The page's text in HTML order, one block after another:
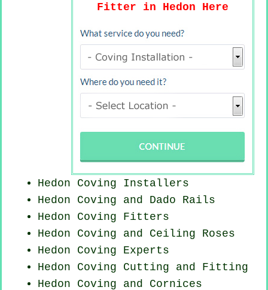
Fitter in Hedon Here
Hedon Coving Installers
Hedon Coving and Dado Rails
Hedon Coving Fitters
Hedon Coving and Ceiling Roses
Hedon Coving Experts
Hedon Coving Cutting and Fitting
Hedon Coving and Cornices